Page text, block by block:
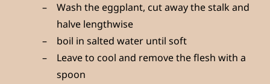
Wash the eggplant, cut away the stalk and
halve lengthwise
boil in salted water until soft
Leave to cool and remove the flesh with a
spoon